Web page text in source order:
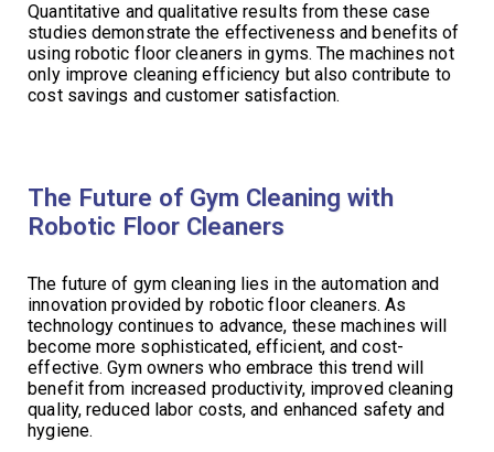
Quantitative and qualitative results from these case
studies demonstrate the effectiveness and benefits of
using robotic floor cleaners in gyms. The machines not
only improve cleaning efficiency but also contribute to
cost savings and customer satisfaction.
The Future of Gym Cleaning with
Robotic Floor Cleaners
The future of gym cleaning lies in the automation and
innovation provided by robotic floor cleaners. As
technology continues to advance, these machines will
become more sophisticated, efficient, and cost-
effective. Gym owners who embrace this trend will
benefit from increased productivity, improved cleaning
quality, reduced labor costs, and enhanced safety and
hygiene.